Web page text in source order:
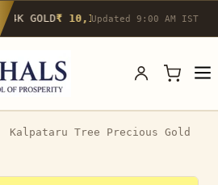
24K GOLD₹ 10,142/g▲ 0.4%22K GOLD
Updated 9:00 AM IST
Kalpataru Tree Precious Gold